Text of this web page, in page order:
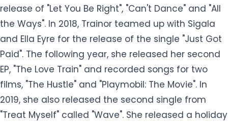
release of "Let You Be Right", "Can't Dance" and "All
the Ways". In 2018, Trainor teamed up with Sigala
and Ella Eyre for the release of the single "Just Got
Paid". The following year, she released her second
EP, "The Love Train" and recorded songs for two
films, "The Hustle" and "Playmobil: The Movie". In
2019, she also released the second single from
"Treat Myself" called "Wave". She released a holiday